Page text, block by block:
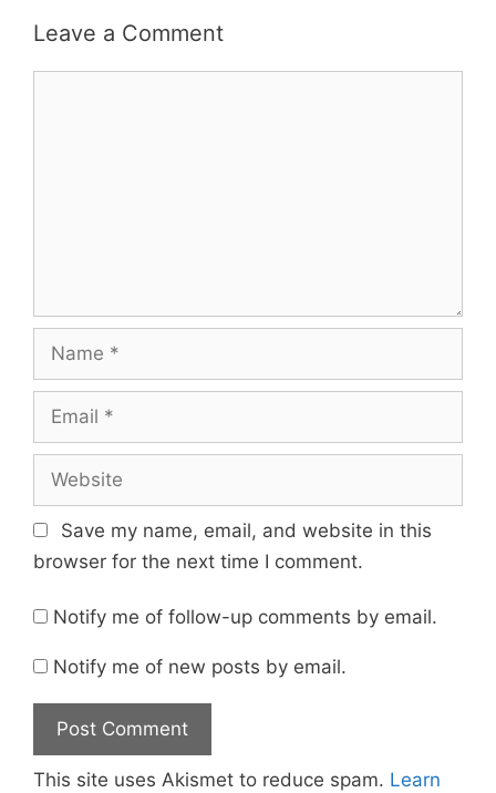
Leave a Comment
Save my name, email, and website in this
browser for the next time I comment.
Notify me of follow-up comments by email.
Notify me of new posts by email.
This site uses Akismet to reduce spam. Learn